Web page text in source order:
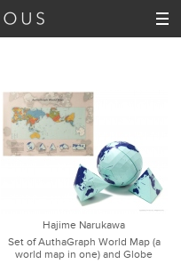
Hajime Narukawa
Set of AuthaGraph World Map (a
world map in one) and Globe